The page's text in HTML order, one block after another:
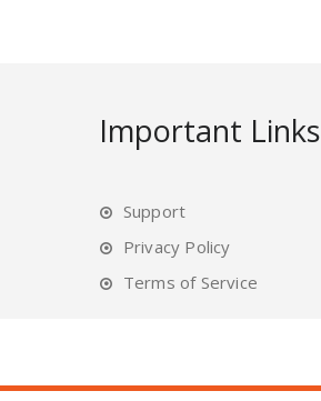
Important Links
Support
Privacy Policy
Terms of Service